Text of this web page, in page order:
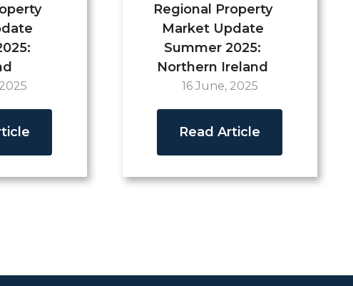
Regional Property
Market Update
Summer 2025:
Northern Ireland
16 June, 2025
Read Article